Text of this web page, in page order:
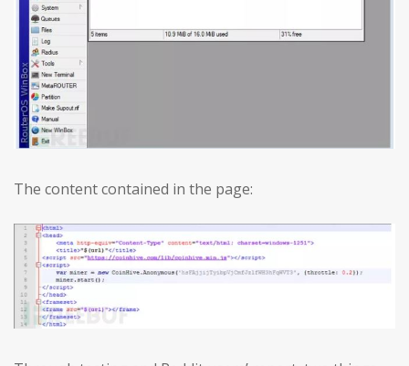
The content contained in the page: